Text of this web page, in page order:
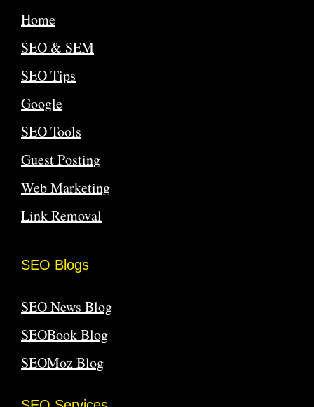
Home
SEO & SEM
SEO Tips
Google
SEO Tools
Guest Posting
Web Marketing
Link Removal
SEO Blogs
SEO News Blog
SEOBook Blog
SEOMoz Blog